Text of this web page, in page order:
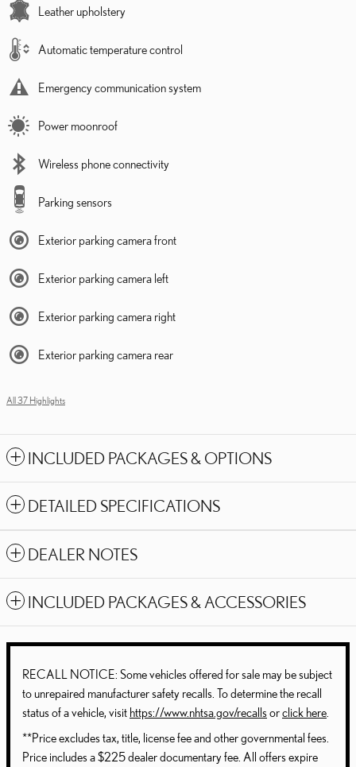
Leather upholstery
Automatic temperature control
Emergency communication system
Power moonroof
Wireless phone connectivity
Parking sensors
Exterior parking camera front
Exterior parking camera left
Exterior parking camera right
Exterior parking camera rear
All 37 Highlights
INCLUDED PACKAGES & OPTIONS
DETAILED SPECIFICATIONS
DEALER NOTES
INCLUDED PACKAGES & ACCESSORIES
RECALL NOTICE: Some vehicles offered for sale may be subject
to unrepaired manufacturer safety recalls. To determine the recall
status of a vehicle, visit https://www.nhtsa.gov/recalls orclick here
**Price excludes tax, title, license fee and other governmental fees.
Price includes a $225 dealer documentary fee. All offers expire